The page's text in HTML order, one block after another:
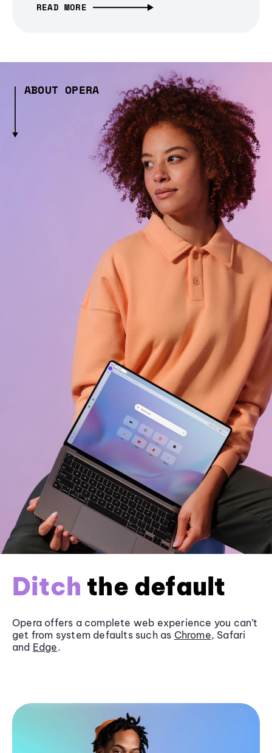
READ MORE
ABOUT OPERA
Ditch the default
Opera offers a complete web experience you can’t
get from system defaults such as Chrome, Safari
and Edge.